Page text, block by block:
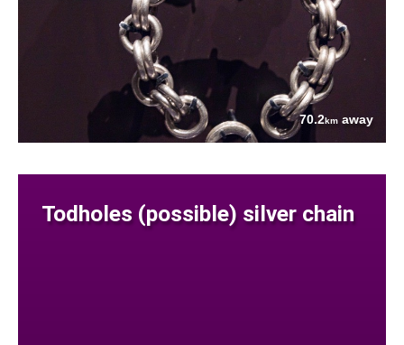
70.2km away
Todholes (possible) silver chain